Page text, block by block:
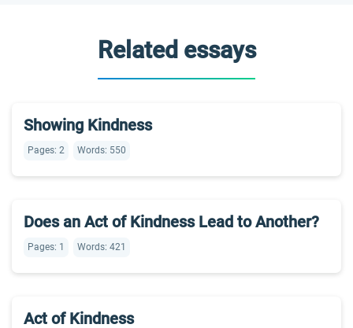
Related essays
Showing Kindness
Pages: 2 Words: 550
Does an Act of Kindness Lead to Another?
Pages: 1 Words: 421
Act of Kindness